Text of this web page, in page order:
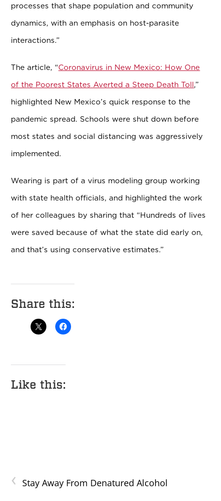
processes that shape population and community
dynamics, with an emphasis on host-parasite
interactions.”
The article, “Coronavirus in New Mexico: How One
of the Poorest States Averted a Steep Death Toll,”
highlighted New Mexico’s quick response to the
pandemic spread. Schools were shut down before
most states and social distancing was aggressively
implemented.
Wearing is part of a virus modeling group working
with state health officials, and highlighted the work
of her colleagues by sharing that “Hundreds of lives
were saved because of what the state did early on,
and that’s using conservative estimates.”
Share this:
Like this:
‹ Stay Away From Denatured Alcohol